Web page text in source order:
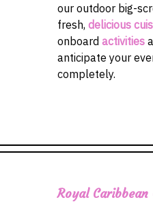
our outdoor big-
fresh, delicious
onboard activities
anticipate your
completely.
Royal Caribbean